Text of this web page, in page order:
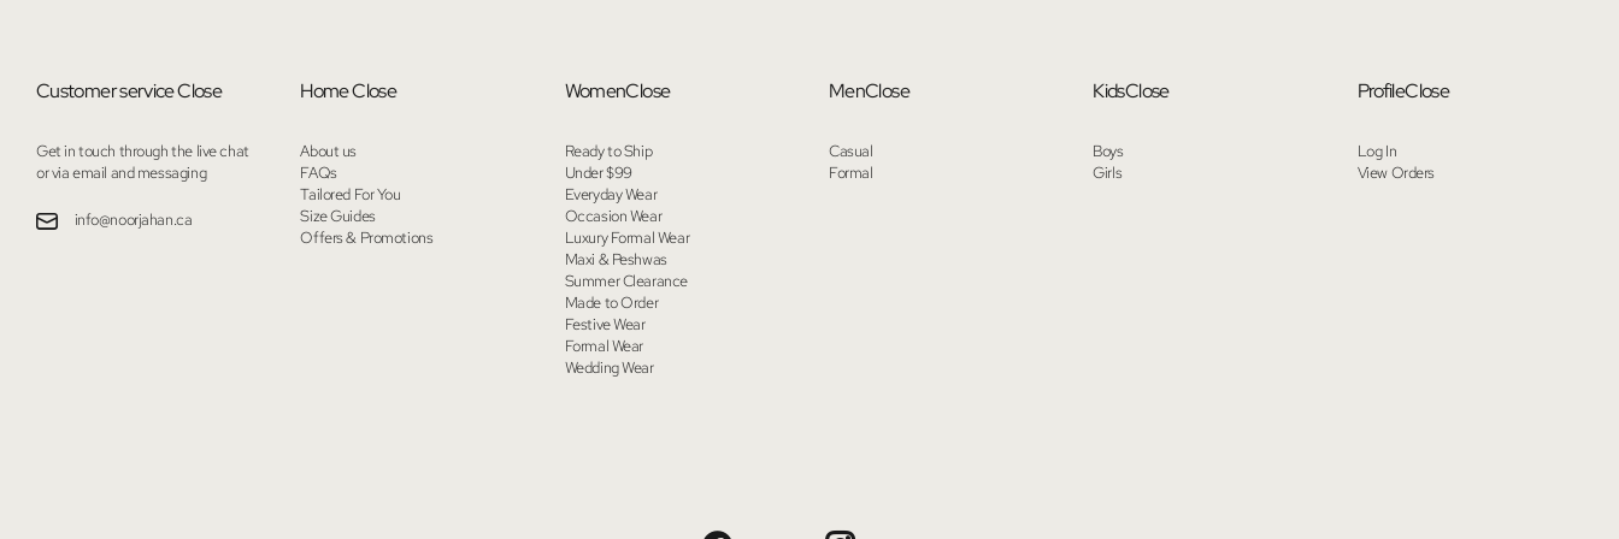
Customer serviceClose
Get in touch through the live chat
or via email and messaging
info@noorjahan.ca
HomeClose
About us
FAQs
Tailored For You
Size Guides
Offers & Promotions
WomenClose
Ready to Ship
Under $99
Everyday Wear
Occasion Wear
Luxury Formal Wear
Maxi & Peshwas
Summer Clearance
Made to Order
Festive Wear
Formal Wear
Wedding Wear
MenClose
Casual
Formal
KidsClose
Boys
Girls
ProfileClose
Log In
View Orders